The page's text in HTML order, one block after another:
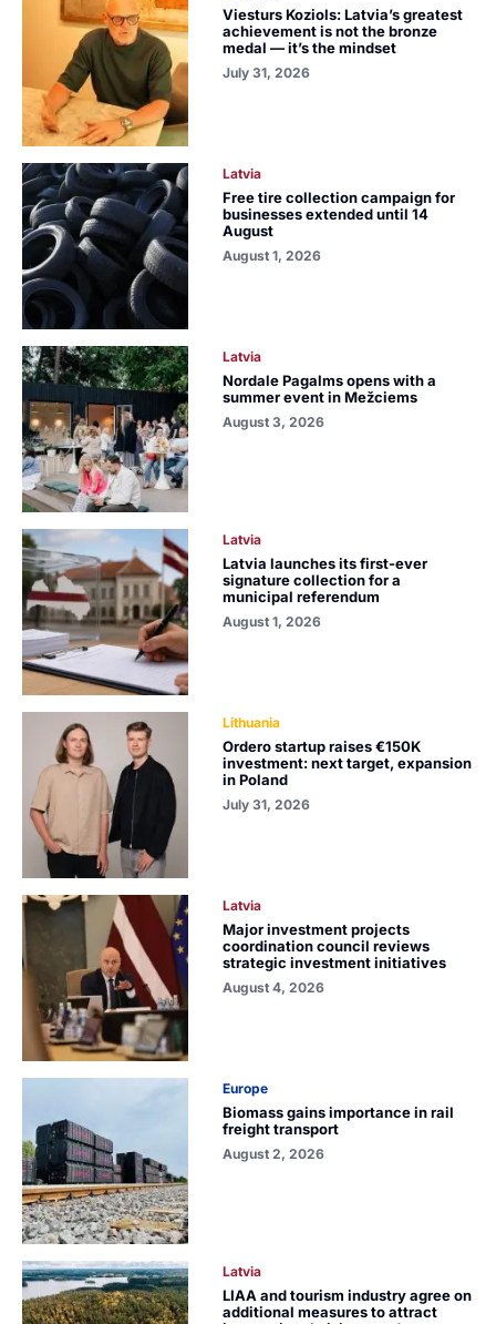
Viesturs Koziols: Latvia’s greatest
achievement is not the bronze
medal — it’s the mindset
July 31, 2026
Latvia
Free tire collection campaign for
businesses extended until 14
August
August 1, 2026
Latvia
Nordale Pagalms opens with a
summer event in Mežciems
August 3, 2026
Latvia
Latvia launches its first-ever
signature collection for a
municipal referendum
August 1, 2026
Lithuania
Ordero startup raises €150K
investment: next target, expansion
in Poland
July 31, 2026
Latvia
Major investment projects
coordination council reviews
strategic investment initiatives
August 4, 2026
Europe
Biomass gains importance in rail
freight transport
August 2, 2026
Latvia
LIAA and tourism industry agree on
additional measures to attract